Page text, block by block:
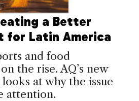
a Better
for Latin America
and food
the rise. AQ’s new
at why the issue
attention.